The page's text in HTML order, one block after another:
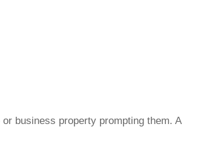
business property prompting them. A